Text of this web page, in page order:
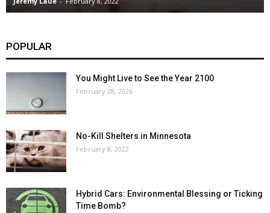
POPULAR
You Might Live to See the Year 2100
February 28, 2026
No-Kill Shelters in Minnesota
February 8, 2022
Hybrid Cars: Environmental Blessing or Ticking
Time Bomb?